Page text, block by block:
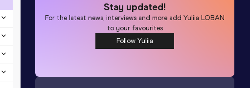
Stay updated!
For the latest news, interviews and more addYuliia LOBAN
to your favourites
Follow Yuliia